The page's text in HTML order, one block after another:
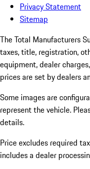
Privacy Statement
Sitemap
The Total Manufacturers
taxes, title, registration,
equipment, dealer
prices are set by dealers
Some images are
represent the vehicle.
details.
Price excludes required
includes a dealer